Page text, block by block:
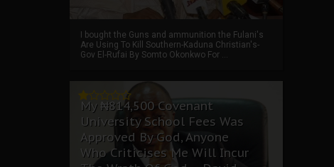
I bought the Guns and ammunition the Fulani's
Are Using To Kill Southern-Kaduna Christian's-
Gov El-Rufai By Somto Okonkwo For ...
My ₦814,500 Covenant
University School Fees Was
Approved By God, Anyone
Who Criticises Me Will Incur